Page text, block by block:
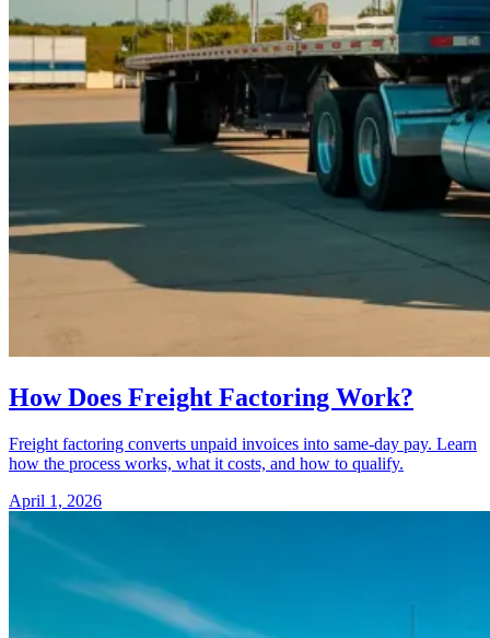
How Does Freight Factoring Work?
Freight factoring converts unpaid invoices into same-day pay. Learn
how the process works, what it costs, and how to qualify.
April 1, 2026